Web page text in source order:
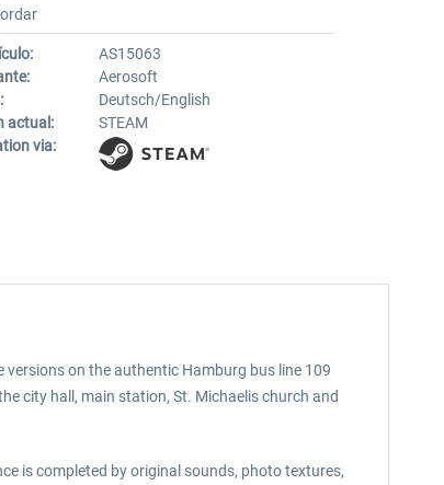
AS15063
Aerosoft
Deutsch/English
actual:
STEAM
via:
versions on the authentic Hamburg bus line 109
city hall, main station, St. Michaelis church and
is completed by original sounds, photo textures,